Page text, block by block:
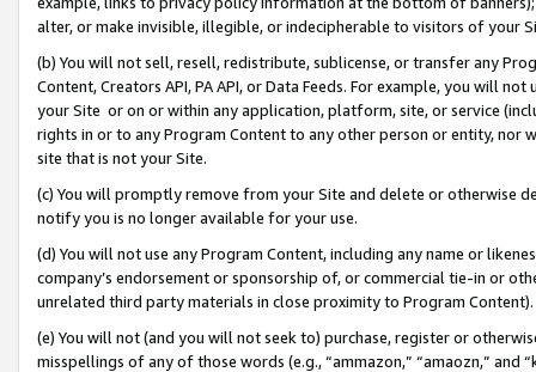
alter, or make invisible, illegible, or indecipherable to visitors of your
(b) You will not sell, resell, redistribute, sublicense, or transfer any
Content, Creators API, PA API, or Data Feeds. For example, you will
your Site or on or within any application, platform, site, or service
rights in or to any Program Content to any other person or entity, nor
site that is not your Site.
(c) You will promptly remove from your Site and delete or otherwise
notify you is no longer available for your use.
(d) You will not use any Program Content, including any name or
company’s endorsement or sponsorship of, or commercial tie-in or
unrelated third party materials in close proximity to Program Content).
(e) You will not (and you will not seek to) purchase, register or
misspellings of any of those words (e.g., “ammazon,” “amaozn,” and